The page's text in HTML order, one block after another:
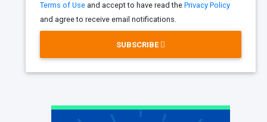
Terms of Use and accept to have read the Privacy Policy
and agree to receive email notifications.
SUBSCRIBE